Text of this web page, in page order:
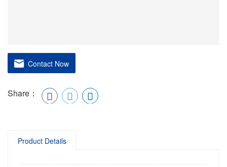
Contact Now
Share：
Product Details